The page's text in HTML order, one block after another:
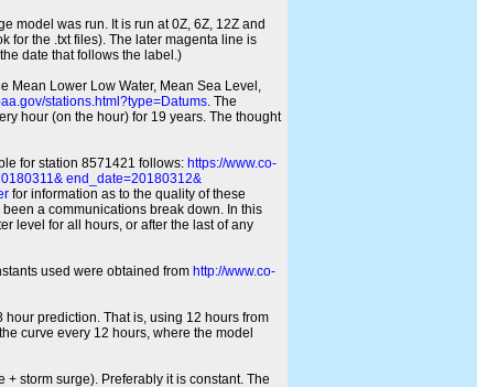
model was run. It is run at 0Z, 6Z, 12Z and
for the .txt files). The later magenta line is
date that follows the label.)
Mean Lower Low Water, Mean Sea Level,
stations.html?type=Datums. The
hour (on the hour) for 19 years. The thought
for station 8571421 follows: https://www.co-
end_date=20180312&
for information as to the quality of these
a communications break down. In this
level for all hours, or after the last of any
used were obtained from http://www.co-
prediction. That is, using 12 hours from
curve every 12 hours, where the model
storm surge). Preferably it is constant. The